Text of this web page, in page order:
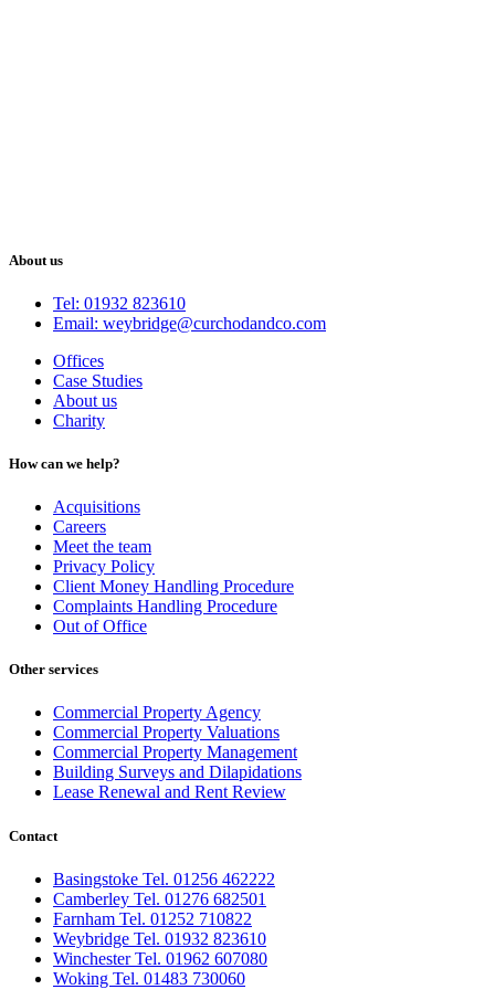
About us
Tel: 01932 823610
Email: weybridge@curchodandco.com
Offices
Case Studies
About us
Charity
How can we help?
Acquisitions
Careers
Meet the team
Privacy Policy
Client Money Handling Procedure
Complaints Handling Procedure
Out of Office
Other services
Commercial Property Agency
Commercial Property Valuations
Commercial Property Management
Building Surveys and Dilapidations
Lease Renewal and Rent Review
Contact
Basingstoke Tel. 01256 462222
Camberley Tel. 01276 682501
Farnham Tel. 01252 710822
Weybridge Tel. 01932 823610
Winchester Tel. 01962 607080
Woking Tel. 01483 730060